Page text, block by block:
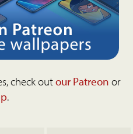
check outour Patreon or
.